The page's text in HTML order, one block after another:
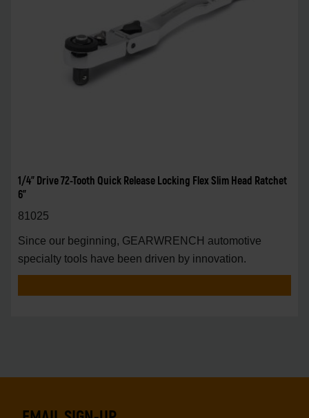
1/4" Drive 72-Tooth Quick Release Locking Flex Slim Head Ratchet
6"
81025
Since our beginning, GEARWRENCH automotive
specialty tools have been driven by innovation.